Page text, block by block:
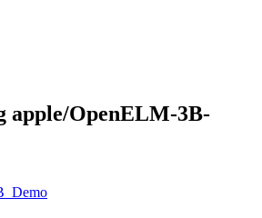
apple/OpenELM-3B-